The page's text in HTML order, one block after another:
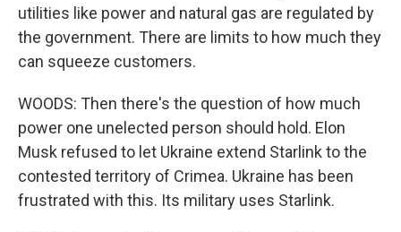
utilities like power and natural gas are regulated by
the government. There are limits to how much they
can squeeze customers.
WOODS: Then there's the question of how much
power one unelected person should hold. Elon
Musk refused to let Ukraine extend Starlink to the
contested territory of Crimea. Ukraine has been
frustrated with this. Its military uses Starlink.